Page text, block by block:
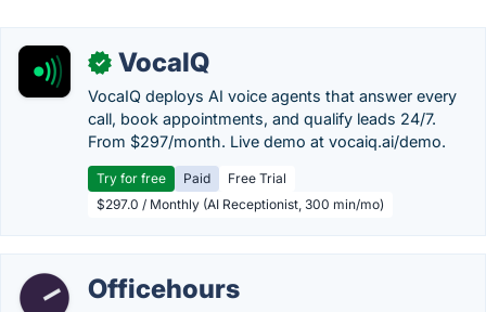
✓ VocaIQ
VocaIQ deploys AI voice agents that answer every
call, book appointments, and qualify leads 24/7.
From $297/month. Live demo at vocaiq.ai/demo.
Try for free Paid
Free Trial
$297.0 / Monthly (AI Receptionist, 300 min/mo)
Officehours